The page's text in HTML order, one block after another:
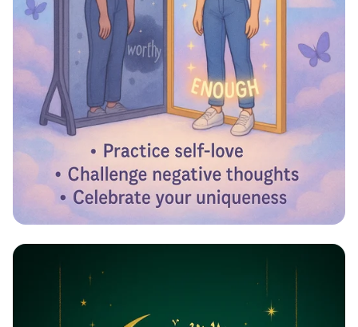
Reflecting Confidence